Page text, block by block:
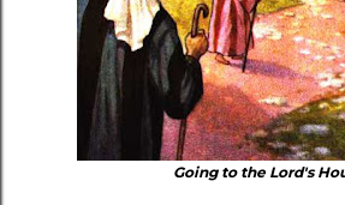
Going to the Lord's